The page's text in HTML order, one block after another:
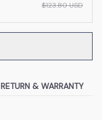
$123.80 USD
RETURN & WARRANTY